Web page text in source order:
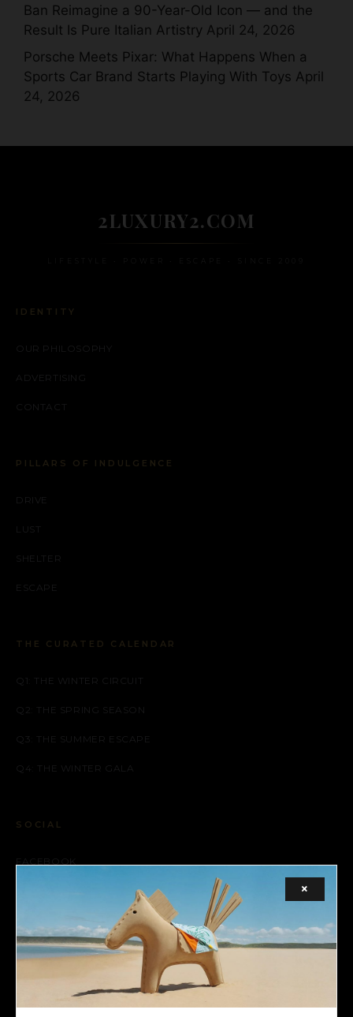
Ban Reimagine a 90-Year-Old Icon — and the
Result Is Pure Italian Artistry April 24, 2026
Porsche Meets Pixar: What Happens When a
Sports Car Brand Starts Playing With Toys April
24, 2026
2LUXURY2.COM
IDENTITY
OUR PHILOSOPHY
ADVERTISING
CONTACT
PILLARS OF INDULGENCE
DRIVE
LUST
SHELTER
ESCAPE
THE CURATED CALENDAR
Q1: THE WINTER CIRCUIT
Q2: THE SPRING SEASON
Q3: THE SUMMER ESCAPE
Q4: THE WINTER GALA
SOCIAL
FACEBOOK
×